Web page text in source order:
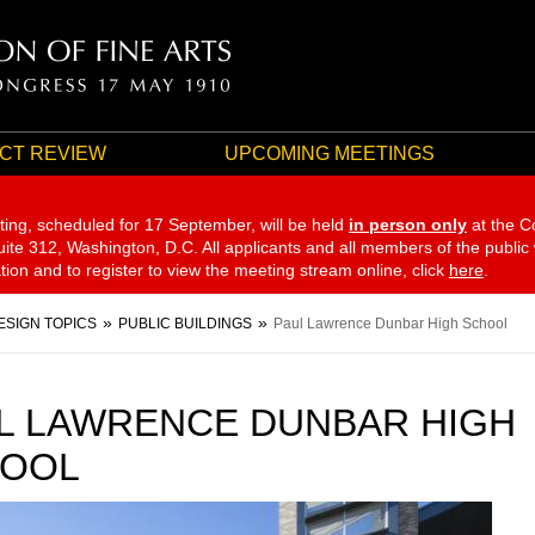
REVIEW UPCOMING MEETINGS
scheduled for 17 September, will be held in person only at the
312, Washington, D.C. All applicants and all members of the
and to register to view the meeting stream online, click here
TOPICS PUBLIC BUILDINGS Paul Lawrence Dunbar High School
LAWRENCE DUNBAR HIGH